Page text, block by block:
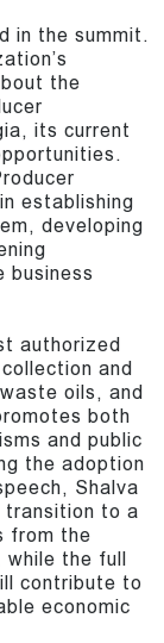
in the summit.
the
its current
establishing
developing
business
authorized
and
oils, and
both
and public
the adoption
Shalva
transition to a
from the
while the full
contribute to
economic